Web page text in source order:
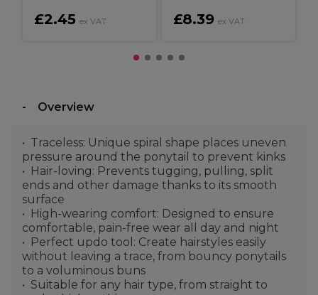
£2.45 ex VAT £8.39 ex VAT
Overview
Traceless: Unique spiral shape places uneven
pressure around the ponytail to prevent kinks
Hair-loving: Prevents tugging, pulling, split
ends and other damage thanks to its smooth
surface
High-wearing comfort: Designed to ensure
comfortable, pain-free wear all day and night
Perfect updo tool: Create hairstyles easily
without leaving a trace, from bouncy ponytails
to a voluminous buns
Suitable for any hair type, from straight to